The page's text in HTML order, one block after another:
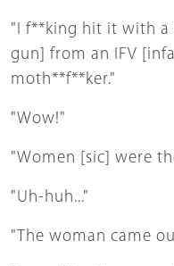
"I f**king hit it with
gun] from an IFV
moth**f**ker."
"Wow!"
"Women [sic] were
"Uh-huh..."
"The woman came